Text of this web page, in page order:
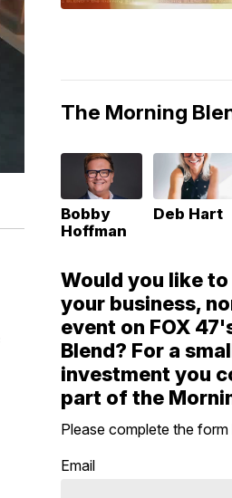
The Morning
Bobby
Hoffman
Deb Hart
Would you like
your business,
event on FOX
Blend? For a
investment you
part of the
Please complete the
Email